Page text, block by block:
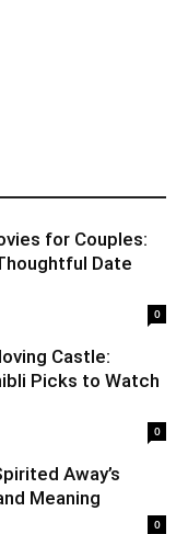
for Couples:
Date
0
Castle:
Picks to Watch
0
Away’s
Meaning
0